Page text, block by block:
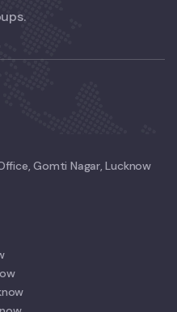
Gomti Nagar, Lucknow